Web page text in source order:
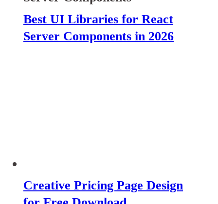
Best UI Libraries for React
Server Components in 2026
Creative Pricing Page Design